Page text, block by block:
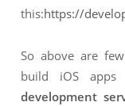
this:https://
So above are
build iOS apps
development